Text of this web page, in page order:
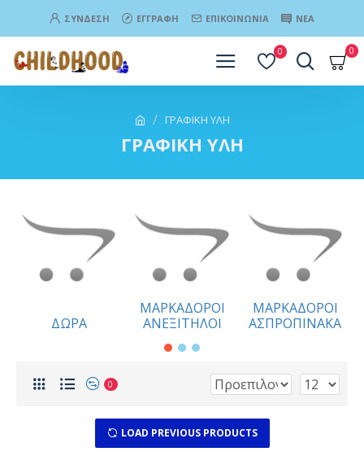
ΣΎΝΔΕΣΗ ΕΓΓΡΑΦΉ ΕΠΙΚΟΙΝΩΝΊΑ ΝΈΑ
0 0
ΓΡΑΦΙΚΗ ΥΛΗ
ΓΡΑΦΙΚΗ ΥΛΗ
ΔΩΡΑ
ΜΑΡΚΑΔΟΡΟΙ
ΑΝΕΞΙΤΗΛΟΙ
ΜΑΡΚΑΔΟΡΟΙ
ΑΣΠΡΟΠΙΝΑΚΑ
0
LOAD PREVIOUS PRODUCTS